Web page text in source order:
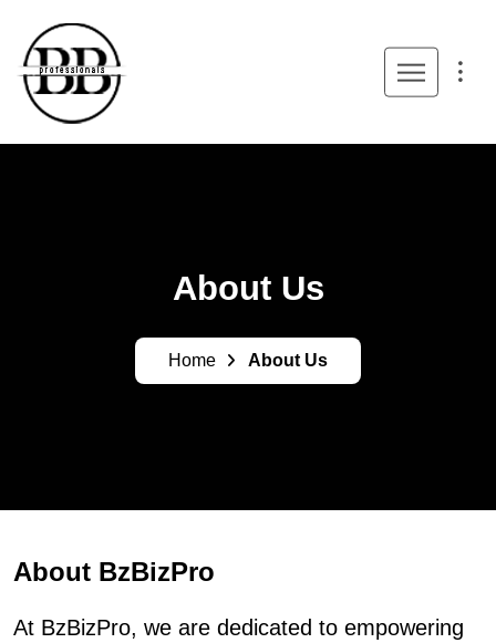
About Us
Home About Us
About BzBizPro
At BzBizPro, we are dedicated to empowering